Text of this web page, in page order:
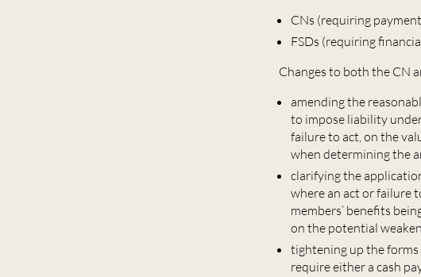
CNs (requiring
FSDs (requiring
Changes to both the CN
amending the
to impose liability
failure to act, on the
when determining the
clarifying the
where an act or failure
members’ benefits
on the potential
tightening up the forms
require either a cash